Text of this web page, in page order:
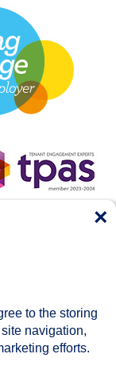
to the storing
navigation,
efforts.
×